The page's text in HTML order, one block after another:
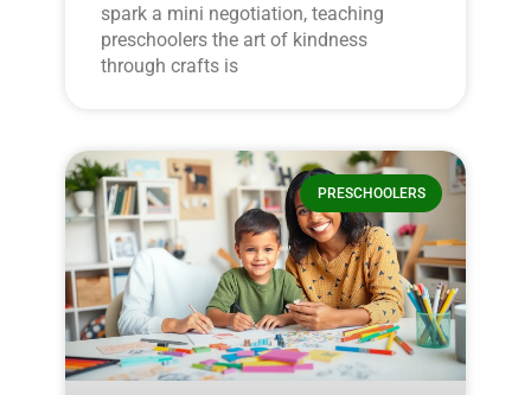
spark a mini negotiation, teaching
preschoolers the art of kindness
through crafts is
PRESCHOOLERS